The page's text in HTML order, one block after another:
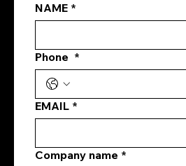
NAME *
Phone *
EMAIL *
Company name *